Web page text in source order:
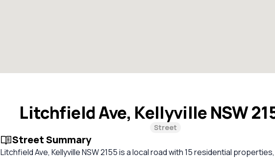
Litchfield Ave, Kellyville NSW
Street
Street Summary
Litchfield Ave, Kellyville NSW 2155 is a local road with 15 residential